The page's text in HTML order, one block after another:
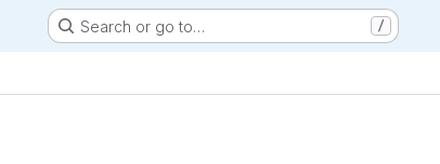
Search or go to… /